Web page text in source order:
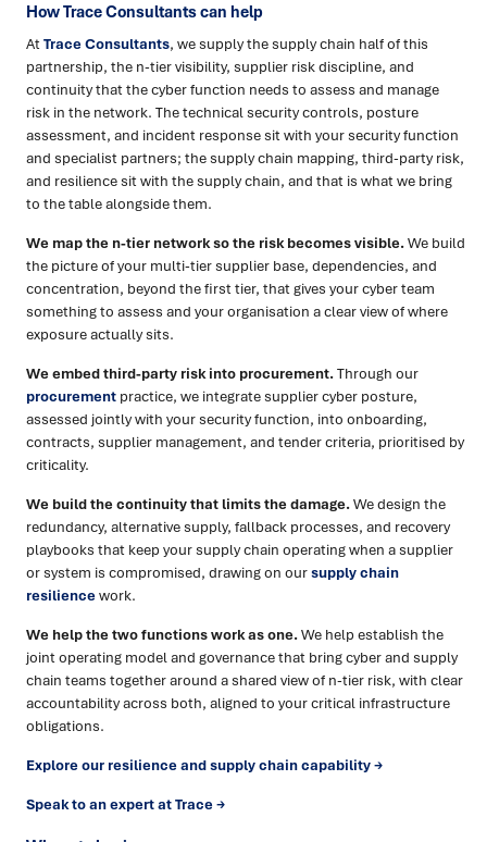
How Trace Consultants can help
AtTrace Consultants, we supply the supply chain half of this
partnership, the n-tier visibility, supplier risk discipline, and
continuity that the cyber function needs to assess and manage
risk in the network. The technical security controls, posture
assessment, and incident response sit with your security function
and specialist partners; the supply chain mapping, third-party risk,
and resilience sit with the supply chain, and that is what we bring
to the table alongside them.
We map the n-tier network so the risk becomes visible.We build
the picture of your multi-tier supplier base, dependencies, and
concentration, beyond the first tier, that gives your cyber team
something to assess and your organisation a clear view of where
exposure actually sits.
We embed third-party risk into procurement.Through our
procurement practice, we integrate supplier cyber posture,
assessed jointly with your security function, into onboarding,
contracts, supplier management, and tender criteria, prioritised by
criticality.
We build the continuity that limits the damage.We design the
redundancy, alternative supply, fallback processes, and recovery
playbooks that keep your supply chain operating when a supplier
or system is compromised, drawing on oursupply chain
resiliencework.
We help the two functions work as one.We help establish the
joint operating model and governance that bring cyber and supply
chain teams together around a shared view of n-tier risk, with clear
accountability across both, aligned to your critical infrastructure
obligations.
Explore our resilience and supply chain capability →
Speak to an expert at Trace →